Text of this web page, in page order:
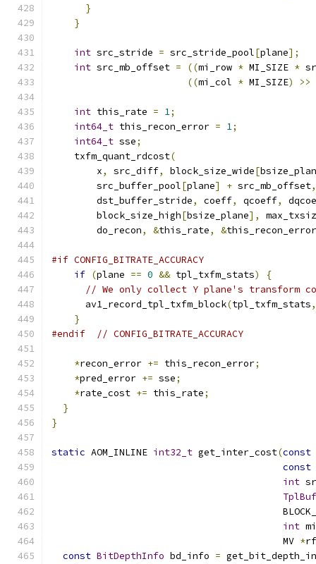
}
}
int src_stride = src_stride_pool[plane];
int src_mb_offset = ((mi_row * MI_SIZE *
((mi_col * MI_SIZE) >>
int this_rate = 1;
int64_t this_recon_error = 1;
int64_t sse;
    txfm_quant_rdcost
(
        x
, src_diff, block_size_wide[
        src_buffer_pool
[plane] + src_mb_offset,
        dst_buffer_stride
, coeff, qcoeff,
        block_size_high
[bsize_plane],
        do_recon
, &this_rate, &this_recon_error
#if CONFIG_BITRATE_ACCURACY
if (plane == 0 && tpl_txfm_stats)
{
// We only collect Y plane's transform
      av1_record_tpl_txfm_block
(tpl_txfm_stats,
}
#endif
// CONFIG_BITRATE_ACCURACY
*recon_error += this_recon_error;
*pred_error += sse;
*rate_cost += this_rate;
}
}
static AOM_INLINE int32_t get_inter_cost(const
const
int
int
                                         MV
*
const BitDepthInfo bd_info =